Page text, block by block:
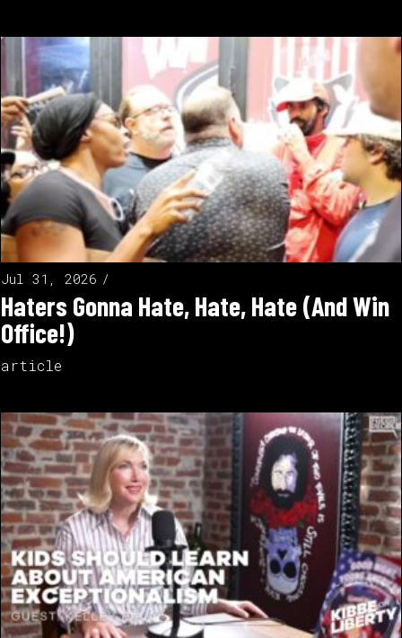
Jul 31, 2026
Haters Gonna Hate, Hate, Hate (And Win
Office!)
article